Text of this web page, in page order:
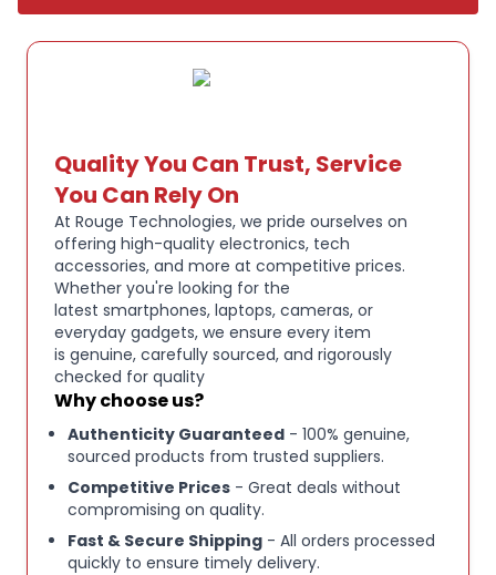
battery life. With Rapid Charge, just 10 minutes of
CALL:, TRACK AND VOLUME CONTROLS. Answer or
reject calls, adjust volume, skip forward or repeat
tracks with convenient button controls.
BUILT:IN TILE FINDING TECHNOLOGY. Find your
headphones near and far when you register your
product in the Tile App.
FLAT:FOLDING AND COLLAPSIBLE DESIGN. For
enhanced headphone portability and convenience
without sacrificing durability.
Skullcandy Hesh Evo Wireless Over-Ear
Headphones
Quality You Can Trust, Service
You Can Rely On
At Rouge Technologies, we pride ourselves on
offering high-quality electronics, tech
accessories, and more at competitive prices.
Whether you're looking for the
latest smartphones, laptops, cameras, or
everyday gadgets, we ensure every item
is genuine, carefully sourced, and rigorously
checked for quality
Why choose us?
Authenticity Guaranteed - 100% genuine,
sourced products from trusted suppliers.
Competitive Prices - Great deals without
compromising on quality.
Fast & Secure Shipping - All orders processed
quickly to ensure timely delivery.